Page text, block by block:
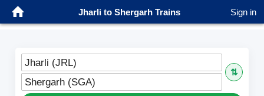
Jharli to Shergarh Trains Sign in
Jharli (JRL)
⇅
Shergarh (SGA)